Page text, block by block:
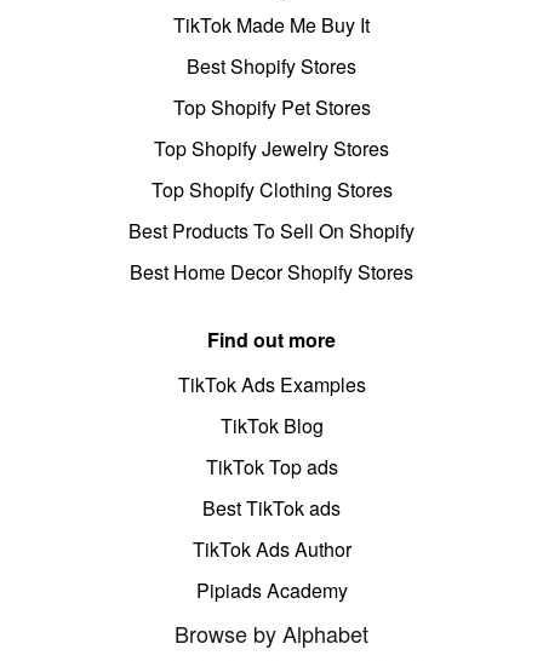
TikTok Made Me Buy It
Best Shopify Stores
Top Shopify Pet Stores
Top Shopify Jewelry Stores
Top Shopify Clothing Stores
Best Products To Sell On Shopify
Best Home Decor Shopify Stores
Find out more
TikTok Ads Examples
TikTok Blog
TikTok Top ads
Best TikTok ads
TikTok Ads Author
Pipiads Academy
Browse by Alphabet